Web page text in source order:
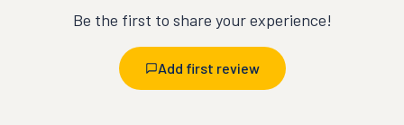
Be the first to share your experience!
Add first review